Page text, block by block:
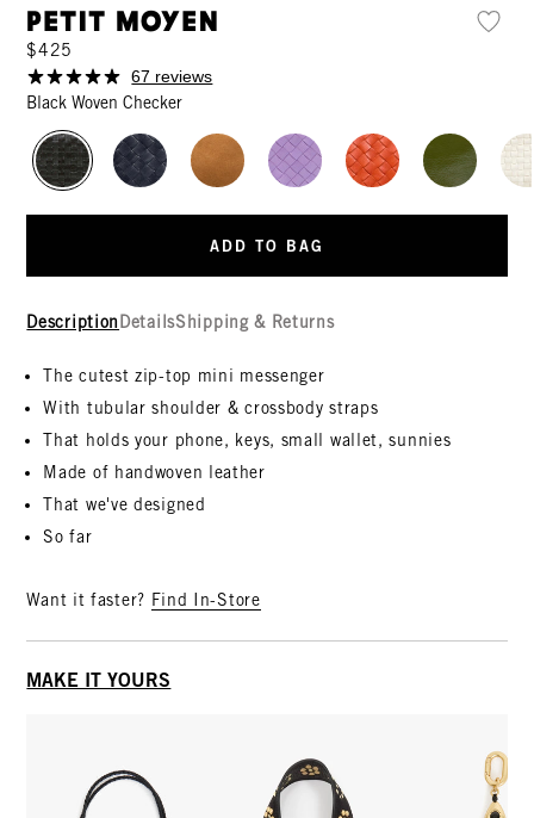
Petit Moyen
$425
67 reviews
Black Woven Checker
ADD TO BAG
Description DetailsShipping & Returns
The cutest zip-top mini messenger
With tubular shoulder & crossbody straps
That holds your phone, keys, small wallet, sunnies
Made of handwoven leather
That we've designed
So far
Want it faster? Find In-Store
MAKE IT YOURS